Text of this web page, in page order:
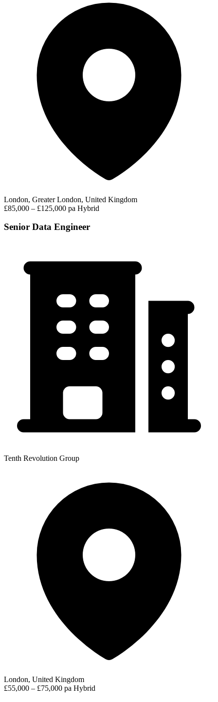
London, Greater London, United Kingdom
£85,000 – £125,000 pa Hybrid
Senior Data Engineer
Tenth Revolution Group
London, United Kingdom
£55,000 – £75,000 pa Hybrid